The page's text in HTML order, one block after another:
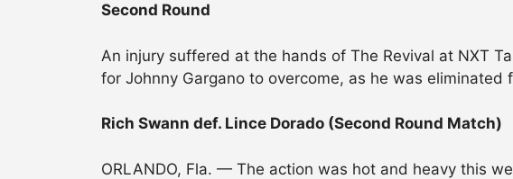
Second Round
An injury suffered at the hands of The Revival at NXT
for Johnny Gargano to overcome, as he was eliminated
Rich Swann def. Lince Dorado (Second Round Match)
ORLANDO, Fla. — The action was hot and heavy this